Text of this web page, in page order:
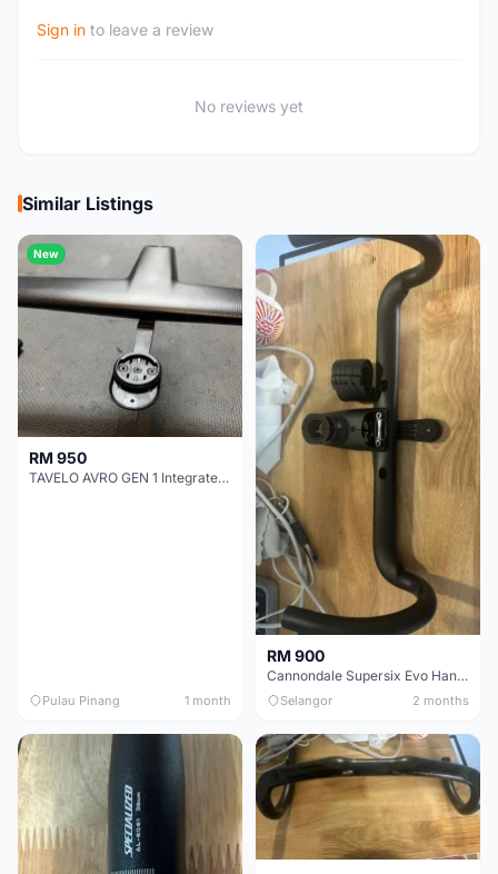
Sign in to leave a review
No reviews yet
Similar Listings
New
RM 950
TAVELO AVRO GEN 1 Integrated Aero Handlebar
Pulau Pinang 1 month
RM 900
Cannondale Supersix Evo Handle bar
Selangor 2 months